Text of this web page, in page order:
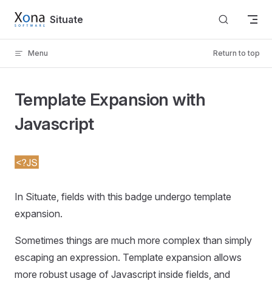
Skip to content
Situate
Menu Return to top
Template Expansion with
Javascript
In Situate, fields with this badge undergo template
expansion.
Sometimes things are much more complex than simply
escaping an expression. Template expansion allows
more robust usage of Javascript inside fields, and